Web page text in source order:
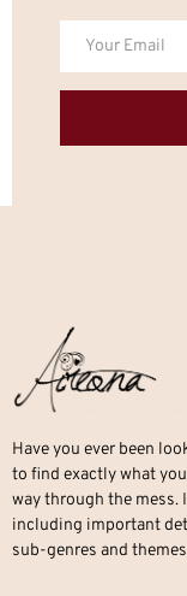
Have you ever been
to find exactly what
way through the mess.
including important
sub-genres and